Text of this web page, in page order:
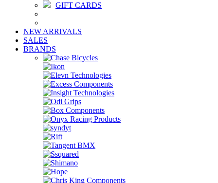
GIFT CARDS
NEW ARRIVALS
SALES
BRANDS